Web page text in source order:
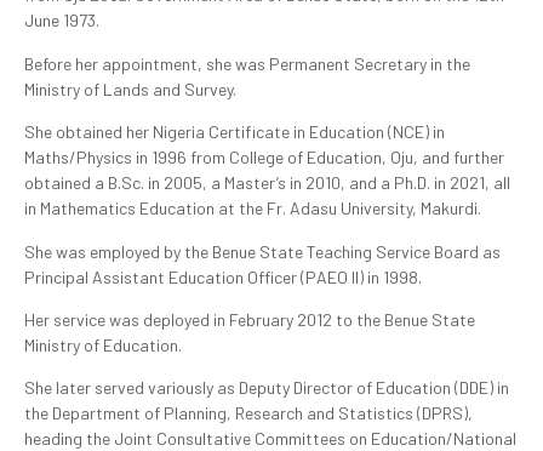
June 1973.
Before her appointment, she was Permanent Secretary in the
Ministry of Lands and Survey.
She obtained her Nigeria Certificate in Education (NCE) in
Maths/Physics in 1996 from College of Education, Oju, and further
obtained a B.Sc. in 2005, a Master’s in 2010, and a Ph.D. in 2021, all
in Mathematics Education at the Fr. Adasu University, Makurdi.
She was employed by the Benue State Teaching Service Board as
Principal Assistant Education Officer (PAEO II) in 1998.
Her service was deployed in February 2012 to the Benue State
Ministry of Education.
She later served variously as Deputy Director of Education (DDE) in
the Department of Planning, Research and Statistics (DPRS),
heading the Joint Consultative Committees on Education/National